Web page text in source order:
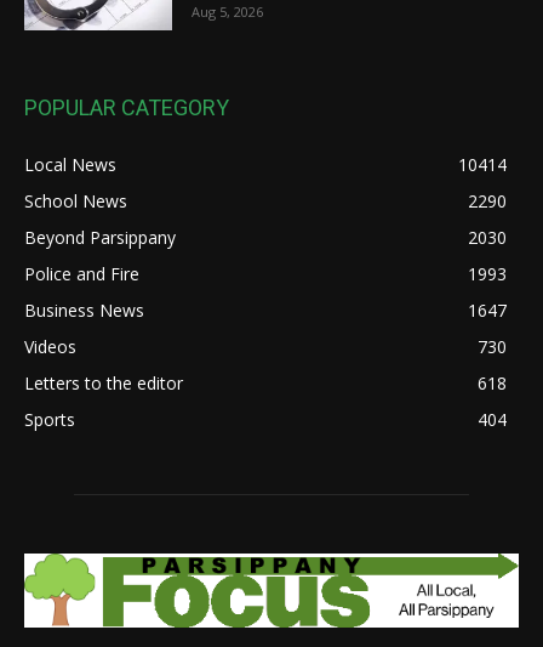
Aug 5, 2026
POPULAR CATEGORY
Local News
10414
School News
2290
Beyond Parsippany
2030
Police and Fire
1993
Business News
1647
Videos
730
Letters to the editor
618
Sports
404